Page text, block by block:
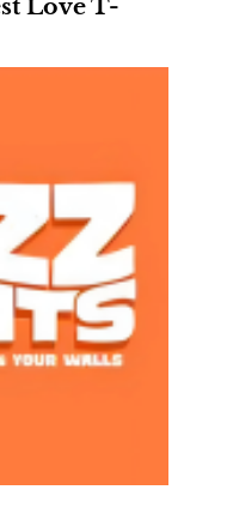
Love T-